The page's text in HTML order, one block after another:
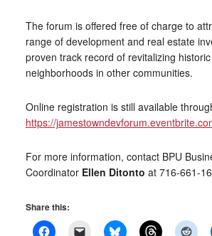
The forum is offered free of charge to
range of development and real estate
proven track record of revitalizing
neighborhoods in other communities.
Online registration is still available
https://
For more information, contact BPU
Coordinator Ellen Ditonto at 716-661-
Share this: